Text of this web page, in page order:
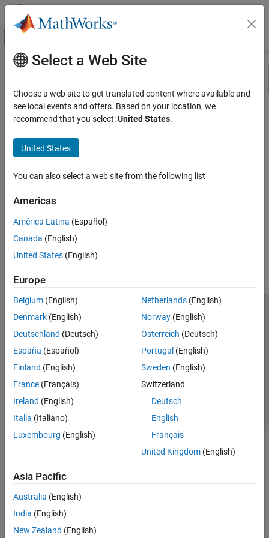
Skip to content
Off-Canvas Navigation Menu Toggle
Resource
Main Content
Select a Web Site
Choose a web site to get translated content where available and
see local events and offers. Based on your location, we
recommend that you select:United States.
United States
You can also select a web site from the following list
Americas
América Latina (Español)
Canada (English)
United States (English)
Europe
Belgium (English)
Denmark (English)
Deutschland (Deutsch)
España (Español)
Finland (English)
France (Français)
Ireland (English)
Italia (Italiano)
Luxembourg (English)
Netherlands(English)
Norway(English)
Österreich (Deutsch)
Portugal (English)
Sweden (English)
Switzerland
Deutsch
English
Français
United Kingdom(English)
Asia Pacific
Australia (English)
India (English)
New Zealand (English)
Trust Center Trademarks Privacy Policy
Preventing Piracy
Application Status
© 1994-2026 The MathWorks, Inc.